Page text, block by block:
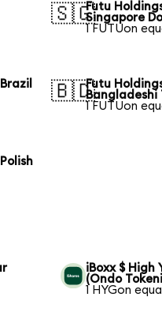
🇸🇬Futu
Singapore
1 FUTUon
🇧🇩Futu
Bangladeshi
1 FUTUon
iBoxx $ High
(Ondo
1 HYGon